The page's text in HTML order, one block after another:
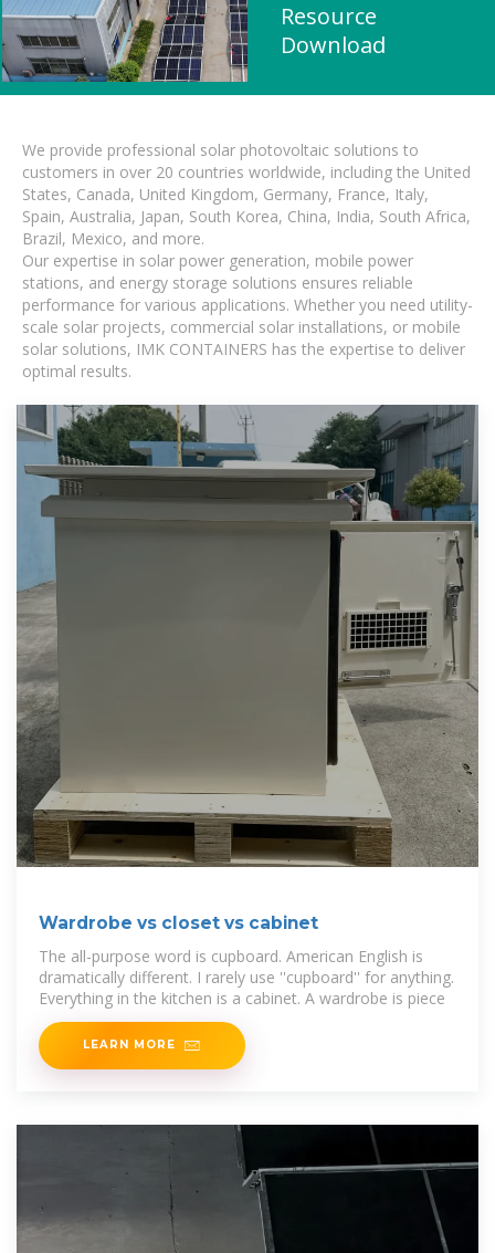
Resource
Download
We provide professional solar photovoltaic solutions to
customers in over 20 countries worldwide, including the United
States, Canada, United Kingdom, Germany, France, Italy,
Spain, Australia, Japan, South Korea, China, India, South Africa,
Brazil, Mexico, and more.
Our expertise in solar power generation, mobile power
stations, and energy storage solutions ensures reliable
performance for various applications. Whether you need utility-
scale solar projects, commercial solar installations, or mobile
solar solutions, IMK CONTAINERS has the expertise to deliver
optimal results.
Wardrobe vs closet vs cabinet
The all-purpose word is cupboard. American English is
dramatically different. I rarely use ''cupboard'' for anything.
Everything in the kitchen is a cabinet. A wardrobe is piece
LEARN MORE